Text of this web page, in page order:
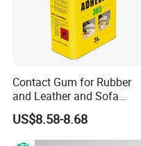
Contact Gum for Rubber
and Leather and Sofa
Making Contact Glue 3kg
US$8.58-8.68